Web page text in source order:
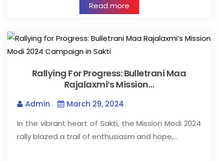
Read more
Rallying For Progress: Bulletrani Maa
Rajalaxmi’s Mission…
Admin
March 29, 2024
In the vibrant heart of Sakti, the Mission Modi 2024
rally blazed a trail of enthusiasm and hope,…